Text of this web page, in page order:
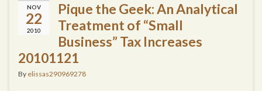
NOV
22
2010
Pique the Geek: An Analytical
Treatment of “Small
Business” Tax Increases
20101121
By elissas290969278